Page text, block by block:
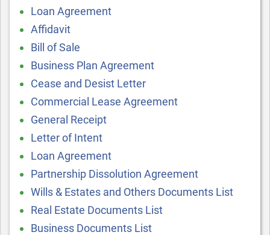
Loan Agreement
Affidavit
Bill of Sale
Business Plan Agreement
Cease and Desist Letter
Commercial Lease Agreement
General Receipt
Letter of Intent
Loan Agreement
Partnership Dissolution Agreement
Wills & Estates and Others Documents List
Real Estate Documents List
Business Documents List